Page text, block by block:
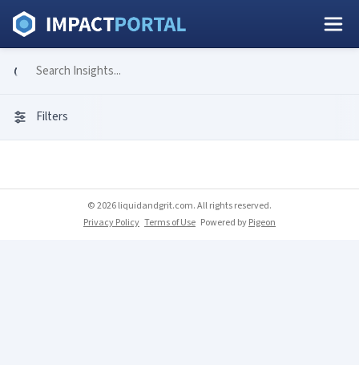
Filters
© 2026 liquidandgrit.com. All rights reserved.
Privacy Policy Terms of Use Powered byPigeon